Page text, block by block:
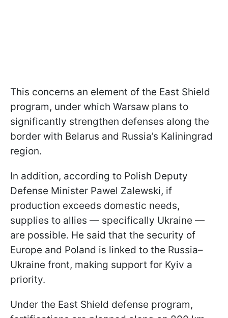
This concerns an element of the East Shield
program, under which Warsaw plans to
significantly strengthen defenses along the
border with Belarus and Russia’s Kaliningrad
region.
In addition, according to Polish Deputy
Defense Minister Pawel Zalewski, if
production exceeds domestic needs,
supplies to allies — specifically Ukraine —
are possible. He said that the security of
Europe and Poland is linked to the Russia–
Ukraine front, making support for Kyiv a
priority.
Under the East Shield defense program,